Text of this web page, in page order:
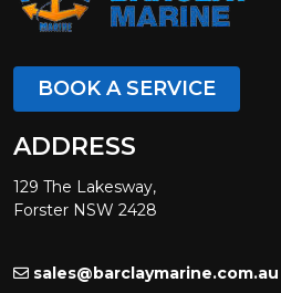
BOOK A SERVICE
ADDRESS
129 The Lakesway,
Forster NSW 2428
sales@barclaymarine.com.au